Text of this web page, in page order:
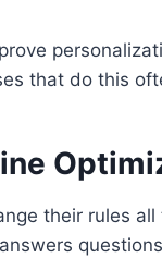
that do this
their rules